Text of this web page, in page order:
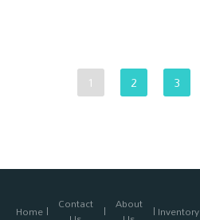
1 2 3
Home Contact About Inventory